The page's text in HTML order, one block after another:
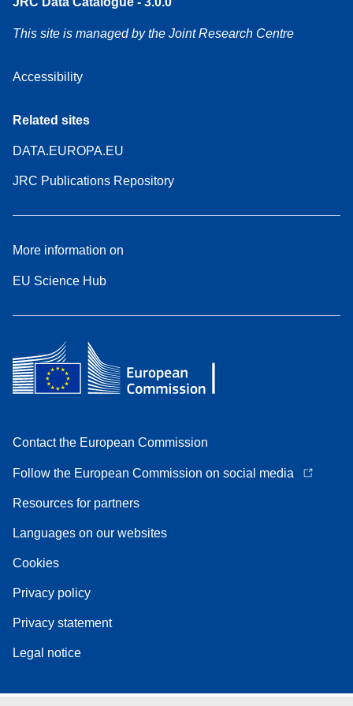
This site is managed by the Joint Research Centre
Accessibility
Related sites
DATA.EUROPA.EU
JRC Publications Repository
More information on
EU Science Hub
Contact the European Commission
Follow the European Commission on social media
Resources for partners
Languages on our websites
Cookies
Privacy policy
Privacy statement
Legal notice